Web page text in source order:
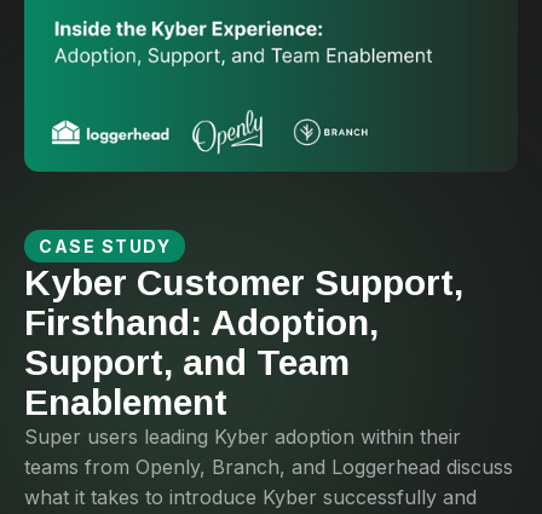
CASE STUDY
Kyber Customer Support,
Firsthand: Adoption,
Support, and Team
Enablement
Super users leading Kyber adoption within their
teams from Openly, Branch, and Loggerhead discuss
what it takes to introduce Kyber successfully and